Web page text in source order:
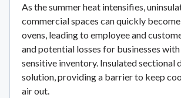
As the summer heat intensifies,
commercial spaces can quickly
ovens, leading to employee and
and potential losses for businesses
sensitive inventory. Insulated sectional
solution, providing a barrier to keep
air out.